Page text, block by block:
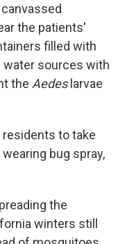
the patients'
filled with
water sources with
the Aedes larvae
to take
bug spray,
the
winters still